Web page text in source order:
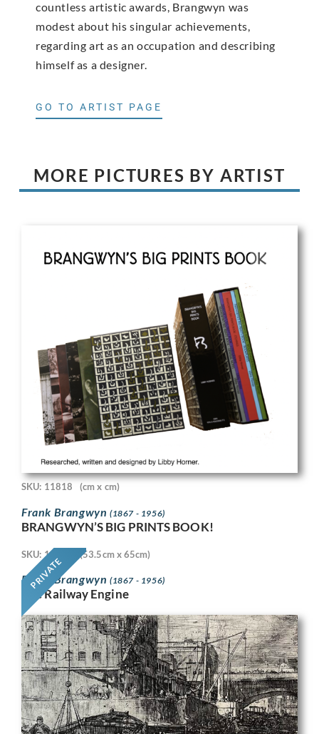
countless artistic awards, Brangwyn was
modest about his singular achievements,
regarding art as an occupation and describing
himself as a designer.
GO TO ARTIST PAGE
MORE PICTURES BY ARTIST
SKU: 11818 (cm x cm)
Frank Brangwyn (1867 - 1956)
BRANGWYN’S BIG PRINTS BOOK!
PRIVATE
SKU: 11718 (53.5cm x 65cm)
Frank Brangwyn (1867 - 1956)
The Railway Engine